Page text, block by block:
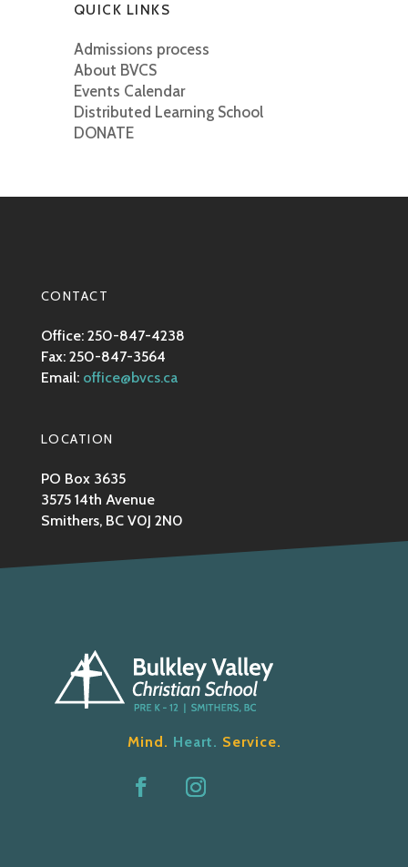
QUICK LINKS
Admissions process
About BVCS
Events Calendar
Distributed Learning School
DONATE
CONTACT
Office: 250-847-4238
Fax: 250-847-3564
Email: office@bvcs.ca
LOCATION
PO Box 3635
3575 14th Avenue
Smithers, BC V0J 2N0
Mind. Heart. Service.